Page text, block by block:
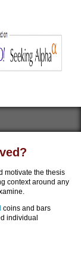
motivate the thesis
context around any
coins and bars
individual